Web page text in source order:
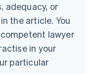
adequacy, or
the article. You
lawyer
in your
particular